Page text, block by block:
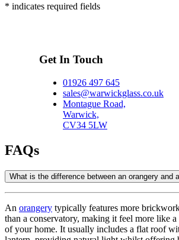
* indicates required fields
Get In Touch
01926 497 645
sales@warwickglass.co.uk
Montague Road,
Warwick,
CV34 5LW
FAQs
What is the difference between an orangery and
An orangery typically features more
than a conservatory, making it feel more like a
of your home. It usually includes a flat roof